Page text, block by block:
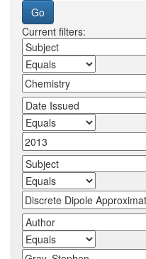
Current filters: